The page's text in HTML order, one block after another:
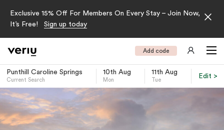
Exclusive 15% Off For Members On Every Stay – Join Now,
It’s Free!
Sign up today
Add code
Punthill Caroline Springs
Current Search
10th Aug
Mon
11th Aug
Tue
Edit >
-